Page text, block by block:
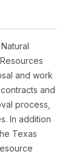
and work
and
process,
In addition
Texas